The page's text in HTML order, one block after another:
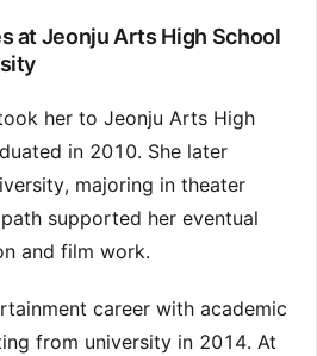
at Jeonju Arts High School
her to Jeonju Arts High
in 2010. She later
majoring in theater
supported her eventual
and film work.
career with academic
from university in 2014. At